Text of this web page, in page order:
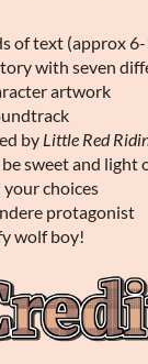
of text (approx
with seven
artwork
by Little Red
sweet and light
choices
protagonist
wolf boy!